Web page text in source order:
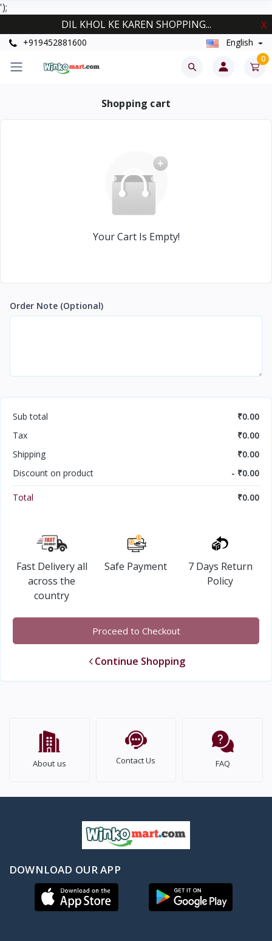
');
DIL KHOL KE KAREN SHOPPING...
X
+919452881600 English
0
Shopping cart
Your Cart Is Empty!
Order Note (Optional)
Sub total
₹0.00
Tax
₹0.00
Shipping
₹0.00
Discount on product
- ₹0.00
Total ₹0.00
Fast Delivery all
across the
country
Safe Payment
7 Days Return
Policy
Proceed to Checkout
Continue Shopping
About us Contact Us FAQ
DOWNLOAD OUR APP